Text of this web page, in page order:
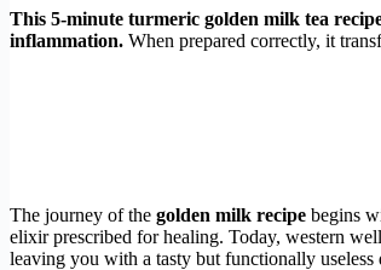
This 5-minute turmeric golden milk tea
inflammation. When prepared correctly, it
The journey of the golden milk recipe begins
elixir prescribed for healing. Today, western
leaving you with a tasty but functionally useless